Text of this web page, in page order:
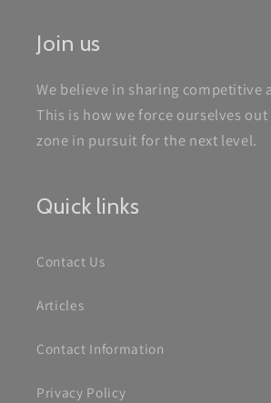
Join us
We believe in sharing competitive
This is how we force ourselves
zone in pursuit for the next level.
Quick links
Contact Us
Articles
Contact Information
Privacy Policy